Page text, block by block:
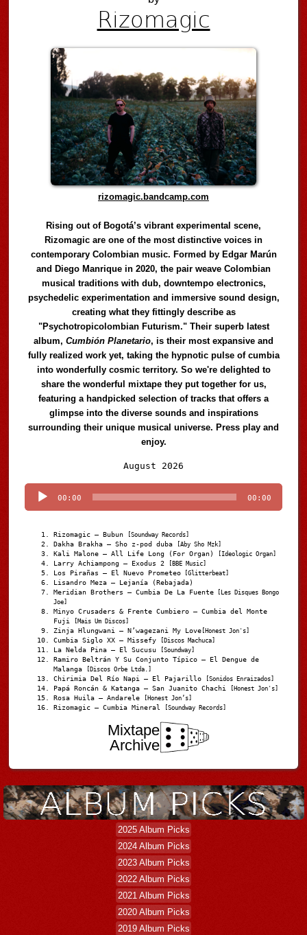
Rizomagic
rizomagic.bandcamp.com
Rising out of Bogotá’s vibrant experimental scene,
Rizomagic are one of the most distinctive voices in
contemporary Colombian music. Formed by Edgar Marún
and Diego Manrique in 2020, the pair weave Colombian
musical traditions with dub, downtempo electronics,
psychedelic experimentation and immersive sound design,
creating what they fittingly describe as
"Psychotropicolombian Futurism." Their superb latest
album,Cumbión Planetario, is their most expansive and
fully realized work yet, taking the hypnotic pulse of cumbia
into wonderfully cosmic territory. So we're delighted to
share the wonderful mixtape they put together for us,
featuring a handpicked selection of tracks that offers a
glimpse into the diverse sounds and inspirations
surrounding their unique musical universe. Press play and
enjoy.
August 2026
Player
00:00 00:00
Rizomagic – Bubun [Soundway Records]
Dakha Brakha – Sho z-pod duba [Aby Sho Mzk]
Kali Malone – All Life Long (For Organ) [Ideologic Organ]
Larry Achiampong – Exodus 2 [BBE Music]
Los Pirañas – El Nuevo Prometeo [Glitterbeat]
Lisandro Meza – Lejanía (Rebajada)
Meridian Brothers – Cumbia De La Fuente [Les Disques Bongo
Joe]
Minyo Crusaders & Frente Cumbiero – Cumbia del Monte
Fuji
[Mais Um Discos]
Zinja Hlungwani – N’wagezani My Love [Honest Jon's]
Cumbia Siglo XX – Missefy [Discos Machuca]
La Nelda Pina – El Sucusu [Soundway]
Ramiro Beltrán Y Su Conjunto Típico – El Dengue de
Malanga
[Discos Orbe Ltda.]
Chirimia Del Río Napi – El Pajarillo [Sonidos Enraizados]
Papá Roncán & Katanga – San Juanito Chachi [Honest Jon's]
Rosa Huila – Andarele [Honest Jon’s]
Rizomagic – Cumbia Mineral [Soundway Records]
Mixtape
Archive
2025 Album Picks
2024 Album Picks
2023 Album Picks
2022 Album Picks
2021 Album Picks
2020 Album Picks
2019 Album Picks